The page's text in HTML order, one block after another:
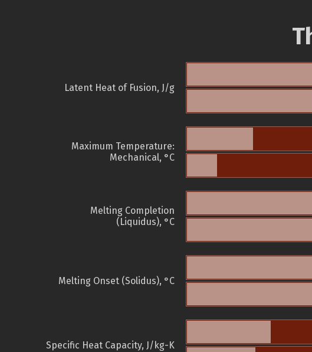
Latent Heat of Fusion, J/g
Maximum Temperature:
Mechanical, °C
Melting Completion
(Liquidus), °C
Melting Onset (Solidus), °C
Specific Heat Capacity, J/kg-K